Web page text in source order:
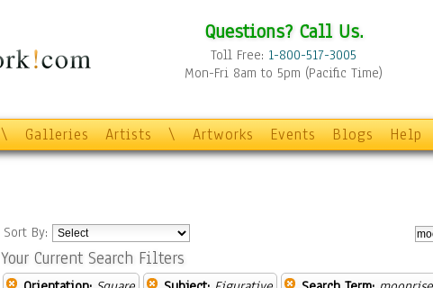
Questions? Call Us.
Toll Free: 1-800-517-3005
Mon-Fri 8am to 5pm (Pacific Time)
\ Galleries Artists \ Artworks Events Blogs Help
Sort By:
Your Current Search Filters